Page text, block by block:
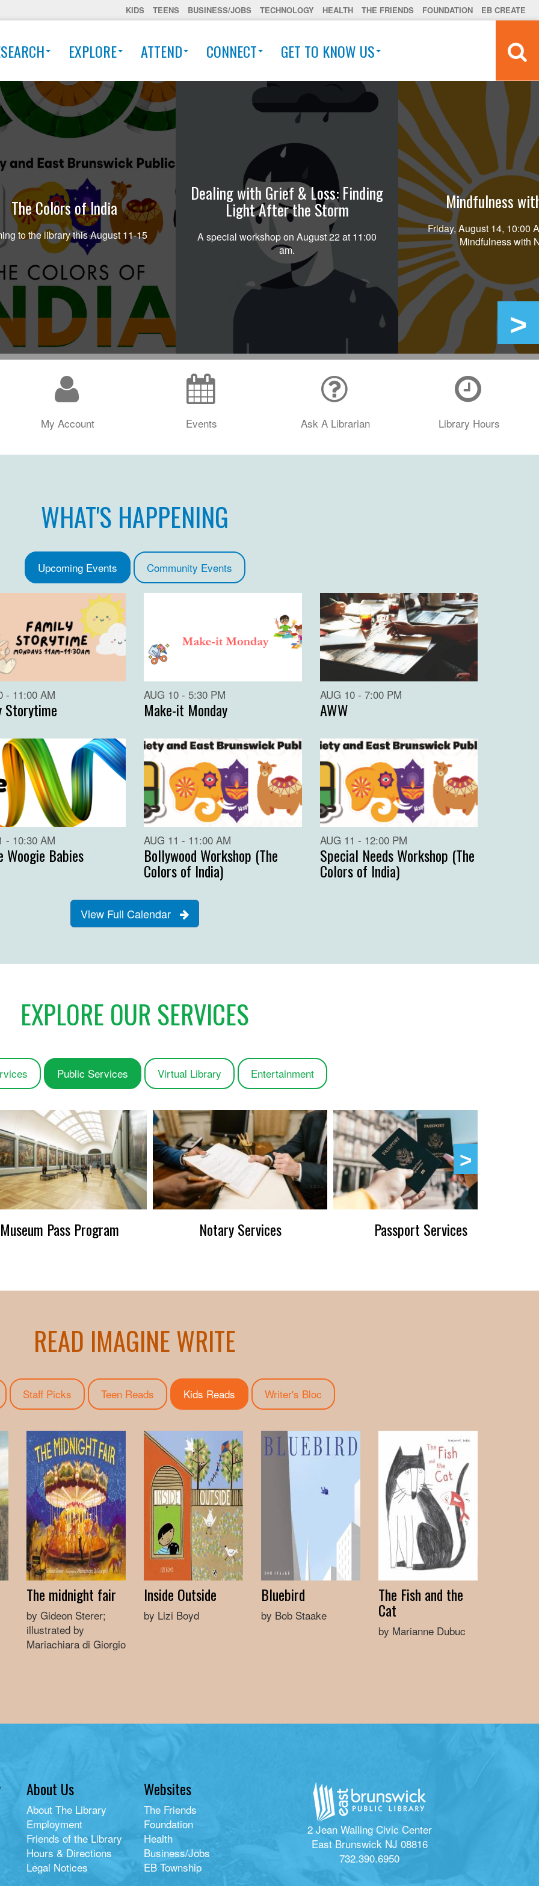
KIDS TEENS BUSINESS/JOBS TECHNOLOGY HEALTH THE FRIENDS FOUNDATION EB CREATE
EXPLORE ATTEND CONNECT GET TO KNOW US
The Colors of India
to the library this August 11-15
Dealing with Grief & Loss: Finding
Light After the Storm
A special workshop on August 22 at 11:00
am.
Mindfulness
Friday, August 14, 10:00
Mindfulness with
My Account Events Ask A Librarian Library Hours
WHAT'S HAPPENING
Upcoming Events Community Events
- 11:00 AM
Storytime
AUG 10 - 5:30 PM
Make-it Monday
AUG 10 - 7:00 PM
AWW
- 10:30 AM
Woogie Babies
AUG 11 - 11:00 AM
Bollywood Workshop (The
Colors of India)
AUG 11 - 12:00 PM
Special Needs Workshop (The
Colors of India)
View Full Calendar
EXPLORE OUR SERVICES
Public Services Virtual Library Entertainment
Museum Pass Program Notary Services Passport Services
READ IMAGINE WRITE
Staff Picks Teen Reads Kids Reads (active tab)Writer's Bloc
The midnight fair
by Gideon Sterer;
illustrated by
Mariachiara di Giorgio
Inside Outside
by Lizi Boyd
Bluebird
by Bob Staake
The Fish and the
Cat
by Marianne Dubuc
About Us
About The Library
Employment
Friends of the Library
Hours & Directions
Legal Notices
Websites
The Friends
Foundation
Health
Business/Jobs
EB Township
2 Jean Walling Civic Center
East Brunswick NJ 08816
732.390.6950